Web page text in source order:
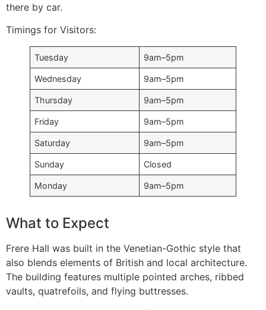
there by car.
Timings for Visitors:
Tuesday 9am–5pm
Wednesday 9am–5pm
Thursday 9am–5pm
Friday 9am–5pm
Saturday 9am–5pm
Sunday Closed
Monday 9am–5pm
What to Expect
Frere Hall was built in the Venetian-Gothic style that
also blends elements of British and local architecture.
The building features multiple pointed arches, ribbed
vaults, quatrefoils, and flying buttresses.